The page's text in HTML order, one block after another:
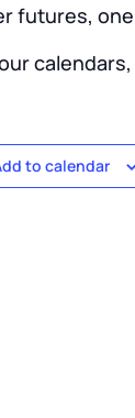
futures,
to calendar